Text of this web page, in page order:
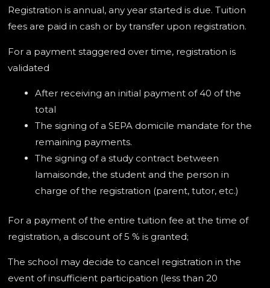
Registration is annual, any year started is due. Tuition
fees are paid in cash or by transfer upon registration.
For a payment staggered over time, registration is
validated
After receiving an initial payment of 40 of the
total
The signing of a SEPA domicile mandate for the
remaining payments.
The signing of a study contract between
lamaisonde, the student and the person in
charge of the registration (parent, tutor, etc.)
For a payment of the entire tuition fee at the time of
registration, a discount of 5 % is granted;
The school may decide to cancel registration in the
event of insufficient participation (less than 20